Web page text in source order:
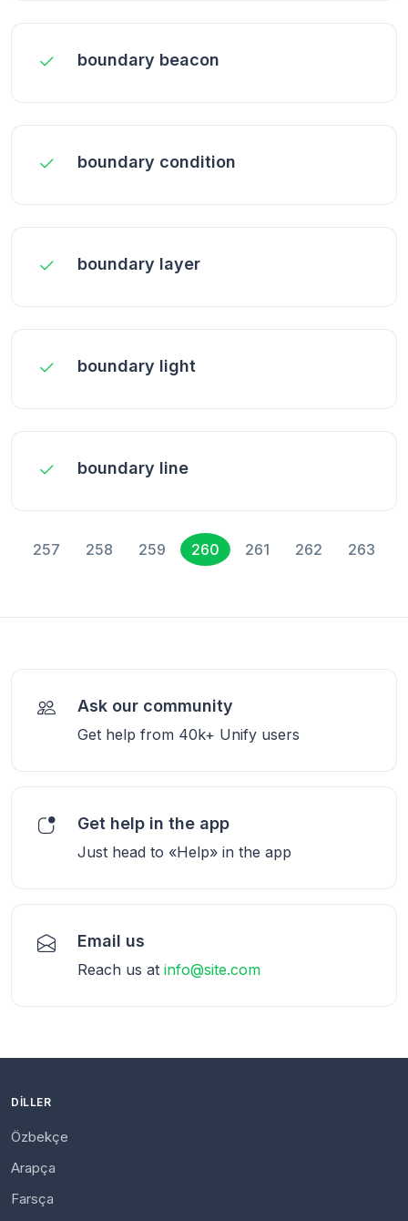
boundary beacon
boundary condition
boundary layer
boundary light
boundary line
257 258 259 260 261 262 263
Ask our community
Get help from 40k+ Unify users
Get help in the app
Just head to «Help» in the app
Email us
Reach us at info@site.com
DILLER
Özbekçe
Arapça
Farsça